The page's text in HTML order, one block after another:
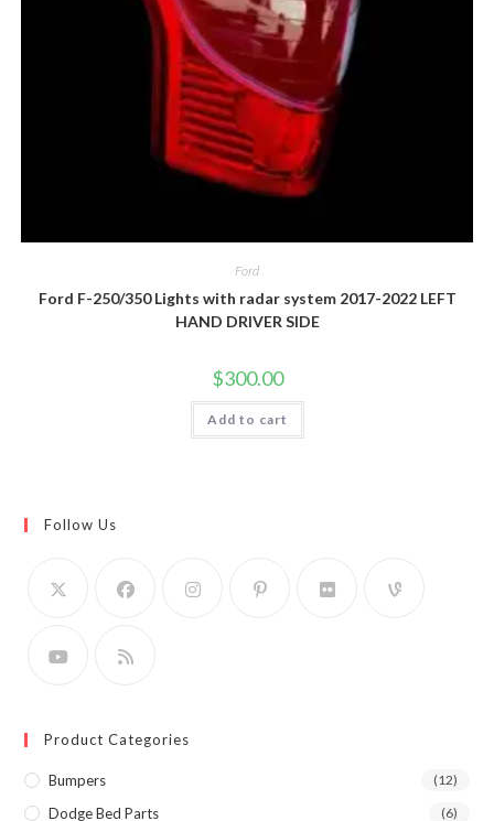
Ford
Ford F-250/350 Lights with radar system 2017-2022 LEFT
HAND DRIVER SIDE
$300.00
Add to cart
Follow Us
Product Categories
Bumpers (12)
Dodge Bed Parts (6)